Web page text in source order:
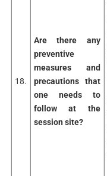
18.
Are there any
preventive
measures and
precautions that
one needs to
follow at the
session site?